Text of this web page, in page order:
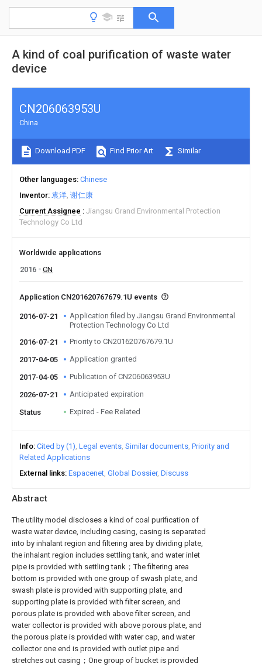
A kind of coal purification of waste water
device
Abstract
The utility model discloses a kind of coal purification of
waste water device, including casing, casing is separated
into by inhalant region and filtering area by dividing plate,
the inhalant region includes settling tank, and water inlet
pipe is provided with settling tank；The filtering area
bottom is provided with one group of swash plate, and
swash plate is provided with supporting plate, and
supporting plate is provided with filter screen, and
porous plate is provided with above filter screen, and
water collector is provided with above porous plate, and
the porous plate is provided with water cap, and water
collector one end is provided with outlet pipe and
stretches out casing；One group of bucket is provided
CN206063953U
China
Download PDF Find Prior Art Similar
Other languages Chinese
Inventor 袁洋 谢仁康
Current Assignee
Jiangsu Grand Environmental Protection
Technology Co Ltd
Worldwide applications
2016
CN
Application CN201620767679.1U events
2016-07-21
Application filed by Jiangsu Grand Environmental
Protection Technology Co Ltd
2016-07-21
Priority to CN201620767679.1U
2017-04-05 Application granted
2017-04-05 Publication of CN206063953U
2026-07-21 Anticipated expiration
Status Expired - Fee Related
Info Cited by (1) Legal events Similar documents Priority and
Related Applications
External links Espacenet Global Dossier Discuss